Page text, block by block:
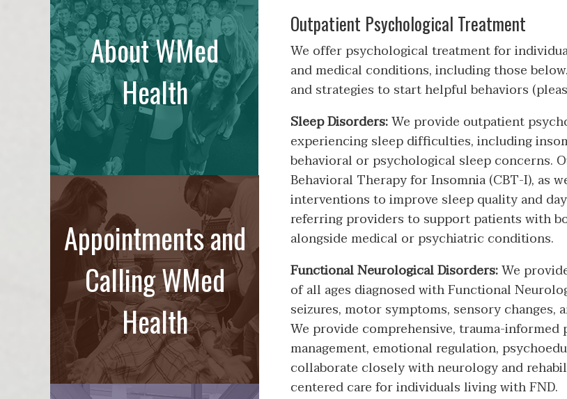
Outpatient Psychological Treatment
We offer psychological treatment for
and medical conditions, including those
and strategies to start helpful behaviors
Sleep Disorders:We provide outpatient
experiencing sleep difficulties, including
behavioral or psychological sleep concerns.
Behavioral Therapy for Insomnia (CBT-I), as
interventions to improve sleep quality and
referring providers to support patients with
alongside medical or psychiatric conditions.
Functional Neurological Disorders:We
of all ages diagnosed with Functional
seizures, motor symptoms, sensory
We provide comprehensive, trauma-
management, emotional regulation,
collaborate closely with neurology and
centered care for individuals living with FND.
About WMed
Health
Appointments and
Calling WMed
Health